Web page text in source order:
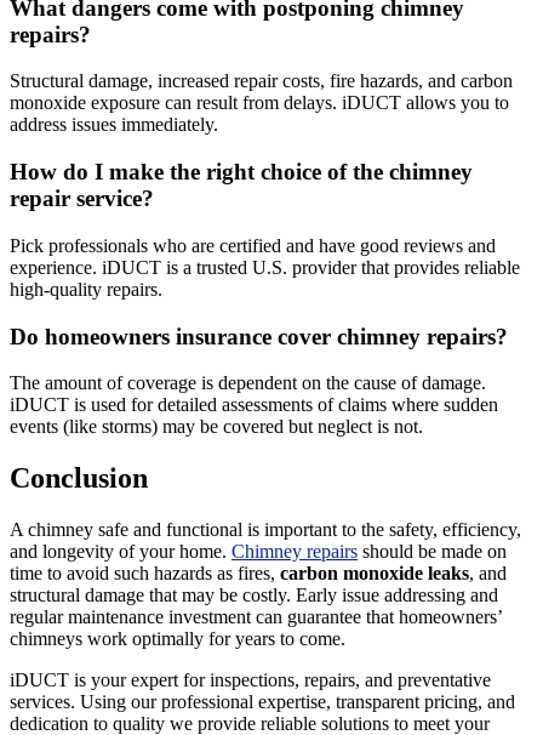
What dangers come with postponing chimney
repairs?
Structural damage, increased repair costs, fire hazards, and carbon
monoxide exposure can result from delays. iDUCT allows you to
address issues immediately.
How do I make the right choice of the chimney
repair service?
Pick professionals who are certified and have good reviews and
experience. iDUCT is a trusted U.S. provider that provides reliable
high-quality repairs.
Do homeowners insurance cover chimney repairs?
The amount of coverage is dependent on the cause of damage.
iDUCT is used for detailed assessments of claims where sudden
events (like storms) may be covered but neglect is not.
Conclusion
A chimney safe and functional is important to the safety, efficiency,
and longevity of your home. Chimney repairs should be made on
time to avoid such hazards as fires, carbon monoxide leaks, and
structural damage that may be costly. Early issue addressing and
regular maintenance investment can guarantee that homeowners’
chimneys work optimally for years to come.
iDUCT is your expert for inspections, repairs, and preventative
services. Using our professional expertise, transparent pricing, and
dedication to quality we provide reliable solutions to meet your